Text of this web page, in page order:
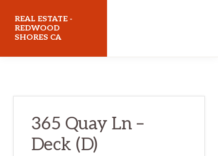
main
content
primary
sidebar
REAL ESTATE -
REDWOOD
SHORES CA
365 Quay Ln –
Deck (D)